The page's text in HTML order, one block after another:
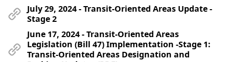
July 29, 2024 - Transit-Oriented Areas Update -
Stage 2
June 17, 2024 - Transit-Oriented Areas
Legislation (Bill 47) Implementation -Stage 1:
Transit-Oriented Areas Designation and